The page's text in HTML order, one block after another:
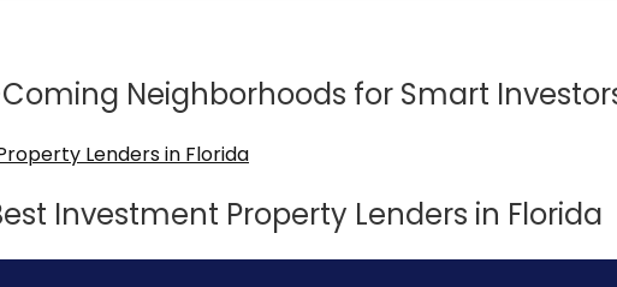
Neighborhoods for Smart
Investment Property Lenders in Florida